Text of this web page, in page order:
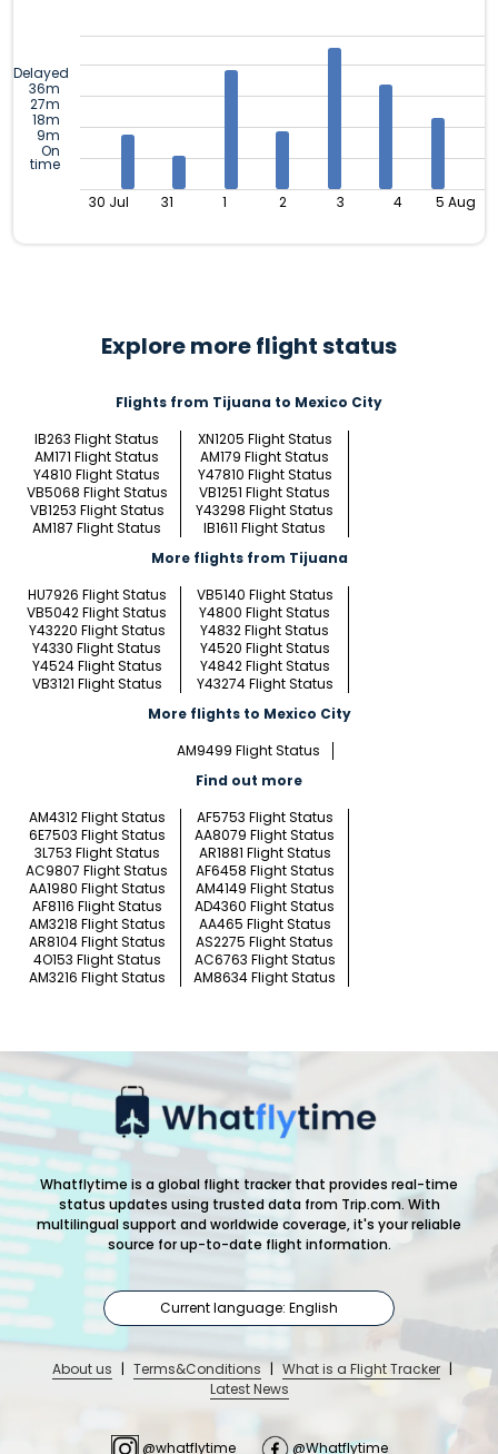
Delayed
36m
27m
18m
9m
On
time
30 Jul 31 1 2 3 4 5 Aug
Explore more flight status
Flights from Tijuana to Mexico City
IB263 Flight Status
XN1205 Flight Status
AM171 Flight Status
AM179 Flight Status
Y4810 Flight Status
Y47810 Flight Status
VB5068 Flight Status
VB1251 Flight Status
VB1253 Flight Status
Y43298 Flight Status
AM187 Flight Status
IB1611 Flight Status
More flights from Tijuana
HU7926 Flight Status
VB5140 Flight Status
VB5042 Flight Status
Y4800 Flight Status
Y43220 Flight Status
Y4832 Flight Status
Y4330 Flight Status
Y4520 Flight Status
Y4524 Flight Status
Y4842 Flight Status
VB3121 Flight Status
Y43274 Flight Status
More flights to Mexico City
AM9499 Flight Status
Find out more
AM4312 Flight Status
AF5753 Flight Status
6E7503 Flight Status
AA8079 Flight Status
3L753 Flight Status
AR1881 Flight Status
AC9807 Flight Status
AF6458 Flight Status
AA1980 Flight Status
AM4149 Flight Status
AF8116 Flight Status
AD4360 Flight Status
AM3218 Flight Status
AA465 Flight Status
AR8104 Flight Status
AS2275 Flight Status
4O153 Flight Status
AC6763 Flight Status
AM3216 Flight Status
AM8634 Flight Status
Whatflytime is a global flight tracker that provides real-time
status updates using trusted data from Trip.com. With
multilingual support and worldwide coverage, it's your reliable
source for up-to-date flight information.
Current language: English
About us | Terms&Conditions | What is a Flight Tracker |
Latest News
@whatflytime @Whatflytime